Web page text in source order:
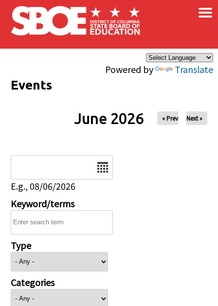
Skip to main content
Powered by Translate
×
Events
June 2026 « Prev Next »
E.g., 08/06/2026
Keyword/terms
Type
Categories